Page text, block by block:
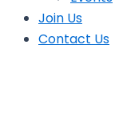
Join Us
Contact Us